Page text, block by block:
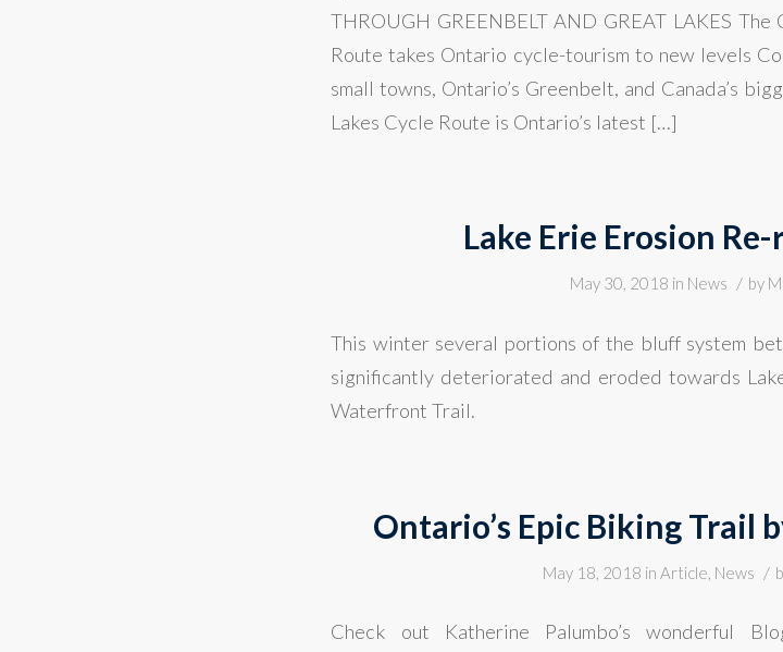
THROUGH GREENBELT AND GREAT LAKES
Route takes Ontario cycle-tourism to new levels
small towns, Ontario’s Greenbelt, and Canada’s
Lakes Cycle Route is Ontario’s latest […]
Lake Erie Erosion
May 30, 2018 in News / by
This winter several portions of the bluff system
significantly deteriorated and eroded towards
Waterfront Trail.
Ontario’s Epic Biking Trail
May 18, 2018 in Article, News /
Check out Katherine Palumbo’s wonderful